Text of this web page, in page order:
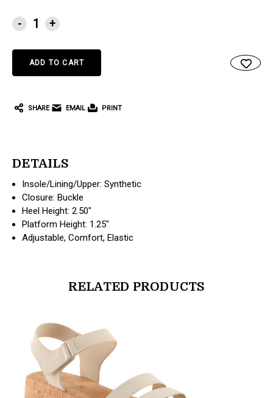
CURRENT
STOCK:
- +
SHARE EMAIL PRINT
DETAILS
Insole/Lining/Upper: Synthetic
Closure: Buckle
Heel Height: 2.50"
Platform Height: 1.25"
Adjustable, Comfort, Elastic
RELATED PRODUCTS